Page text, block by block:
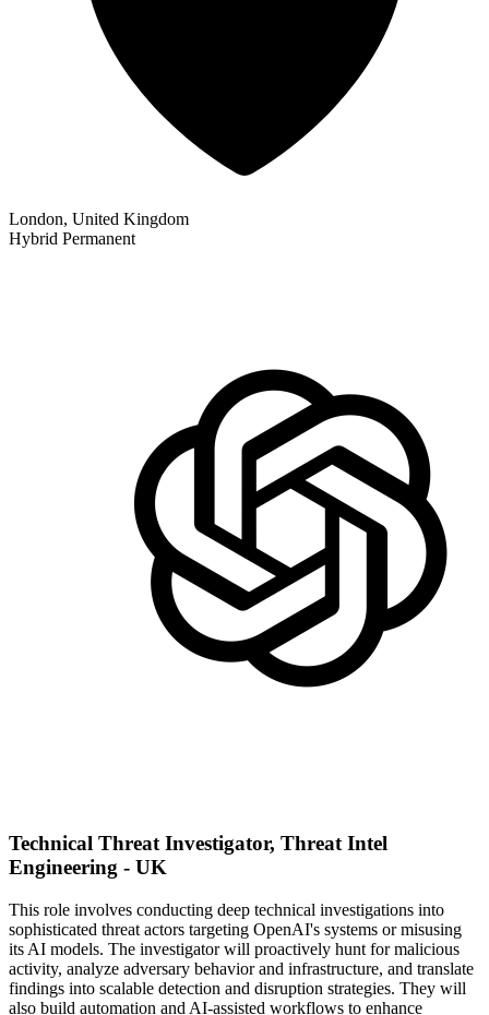
London, United Kingdom
Hybrid Permanent
Technical Threat Investigator, Threat Intel
Engineering - UK
This role involves conducting deep technical investigations into
sophisticated threat actors targeting OpenAI's systems or misusing
its AI models. The investigator will proactively hunt for malicious
activity, analyze adversary behavior and infrastructure, and translate
findings into scalable detection and disruption strategies. They will
also build automation and AI-assisted workflows to enhance